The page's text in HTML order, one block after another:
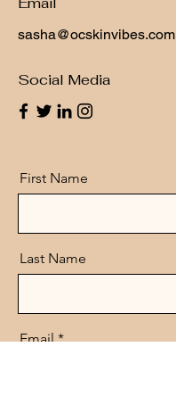
sasha@ocskinvibes.com
Social Media
First Name
Last Name
Email